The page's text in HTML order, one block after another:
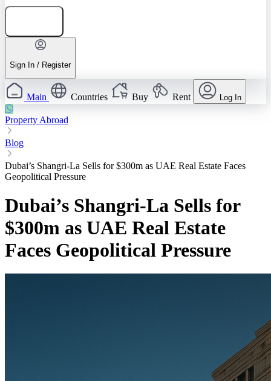
Sign In / Register
Main Countries Buy Rent Log In
Property Abroad
Blog
Dubai’s Shangri-La Sells for $300m as UAE Real Estate Faces
Geopolitical Pressure
Dubai’s Shangri-La Sells for
$300m as UAE Real Estate
Faces Geopolitical Pressure